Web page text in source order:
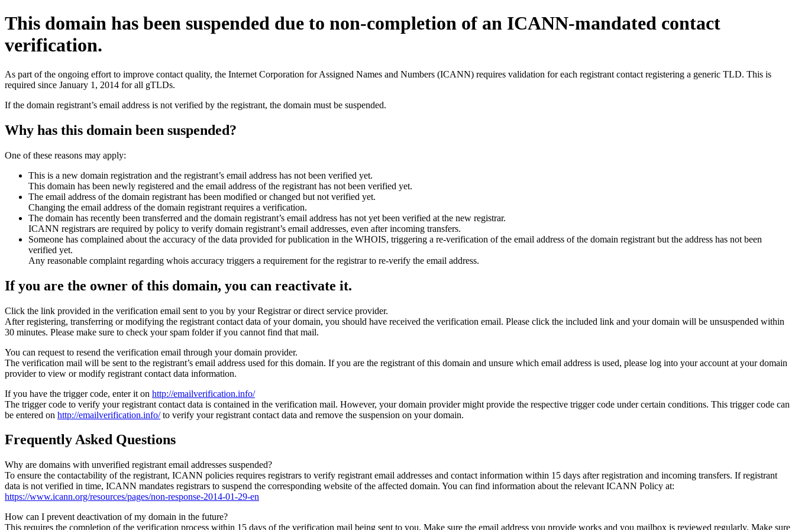
This domain has been suspended due to non-completion of an ICANN-mandated contact
verification.
As part of the ongoing effort to improve contact quality, the Internet Corporation for Assigned Names and Numbers (ICANN) requires validation for each registrant contact registering a generic TLD. This is
required since January 1, 2014 for all gTLDs.
If the domain registrant’s email address is not verified by the registrant, the domain must be suspended.
Why has this domain been suspended?
One of these reasons may apply:
This is a new domain registration and the registrant’s email address has not been verified yet.
This domain has been newly registered and the email address of the registrant has not been verified yet.
The email address of the domain registrant has been modified or changed but not verified yet.
Changing the email address of the domain registrant requires a verification.
The domain has recently been transferred and the domain registrant’s email address has not yet been verified at the new registrar.
ICANN registrars are required by policy to verify domain registrant’s email addresses, even after incoming transfers.
Someone has complained about the accuracy of the data provided for publication in the WHOIS, triggering a re-verification of the email address of the domain registrant but the address has not been
verified yet.
Any reasonable complaint regarding whois accuracy triggers a requirement for the registrar to re-verify the email address.
If you are the owner of this domain, you can reactivate it.
Click the link provided in the verification email sent to you by your Registrar or direct service provider.
After registering, transferring or modifying the registrant contact data of your domain, you should have received the verification email. Please click the included link and your domain will be unsuspended within
30 minutes. Please make sure to check your spam folder if you cannot find that mail.
You can request to resend the verification email through your domain provider.
The verification mail will be sent to the registrant’s email address used for this domain. If you are the registrant of this domain and unsure which email address is used, please log into your account at your domain
provider to view or modify registrant contact data information.
If you have the trigger code, enter it on http://emailverification.info/
The trigger code to verify your registrant contact data is contained in the verification mail. However, your domain provider might provide the respective trigger code under certain conditions. This trigger code can
be entered on http://emailverification.info/to verify your registrant contact data and remove the suspension on your domain.
Frequently Asked Questions
Why are domains with unverified registrant email addresses suspended?
To ensure the contactability of the registrant, ICANN policies requires registrars to verify registrant email addresses and contact information within 15 days after registration and incoming transfers. If registrant
data is not verified in time, ICANN mandates registrars to suspend the corresponding website of the affected domain. You can find information about the relevant ICANN Policy at:
https://www.icann.org/resources/pages/non-response-2014-01-29-en
How can I prevent deactivation of my domain in the future?
This requires the completion of the verification process within 15 days of the verification mail being sent to you. Make sure the email address you provide works and you mailbox is reviewed regularly. Make sure